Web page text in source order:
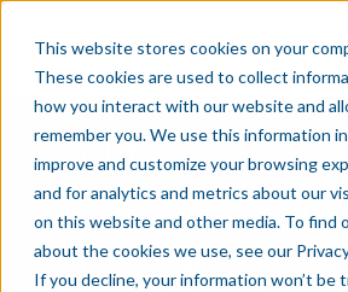
This website stores cookies on your
These cookies are used to collect
how you interact with our website and
remember you. We use this information
improve and customize your browsing
and for analytics and metrics about our
on this website and other media. To find
about the cookies we use, see our
If you decline, your information won’t be
Insights
Intevity's Blog for all things Digital
Short insights on digital market trend